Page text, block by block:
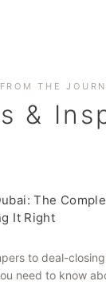
FROM THE
&
The
It Right
to deal-
need to know